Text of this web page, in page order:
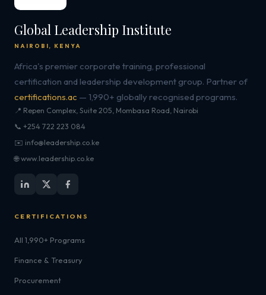
Global Leadership Institute
NAIROBI, KENYA
Africa's premier corporate training, professional
certification and leadership development group. Partner of
certifications.ac — 1,990+ globally recognised programs.
📍 Repen Complex, Suite 205, Mombasa Road, Nairobi
📞 +254 722 223 084
✉️ info@leadership.co.ke
🌐 www.leadership.co.ke
CERTIFICATIONS
All 1,990+ Programs
Finance & Treasury
Procurement